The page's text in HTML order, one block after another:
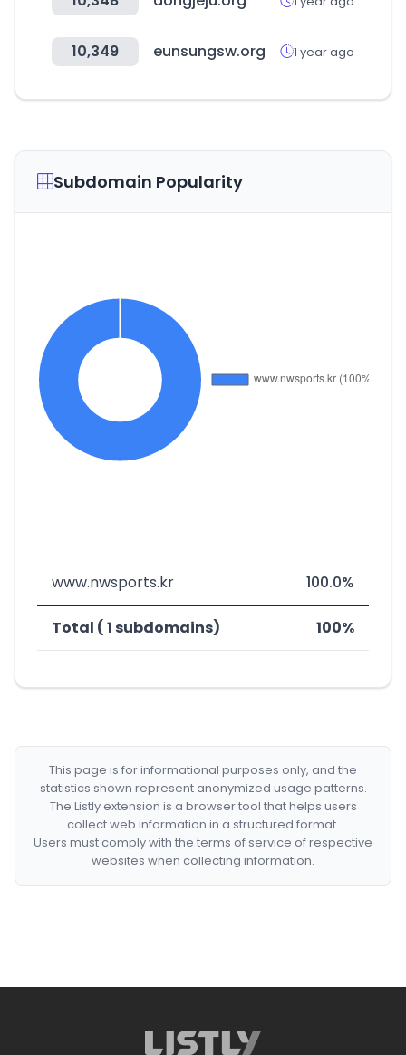
10,349 eunsungsw.org 1 year ago
Subdomain Popularity
www.nwsports.kr 100.0%
Total ( 1 subdomains) 100%
This page is for informational purposes only, and the
statistics shown represent anonymized usage patterns.
The Listly extension is a browser tool that helps users
collect web information in a structured format.
Users must comply with the terms of service of respective
websites when collecting information.